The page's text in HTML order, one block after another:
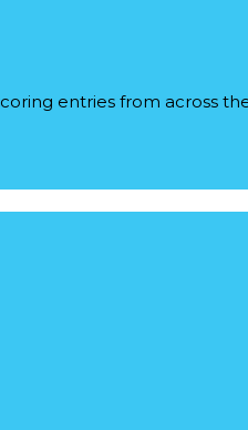
entries from across